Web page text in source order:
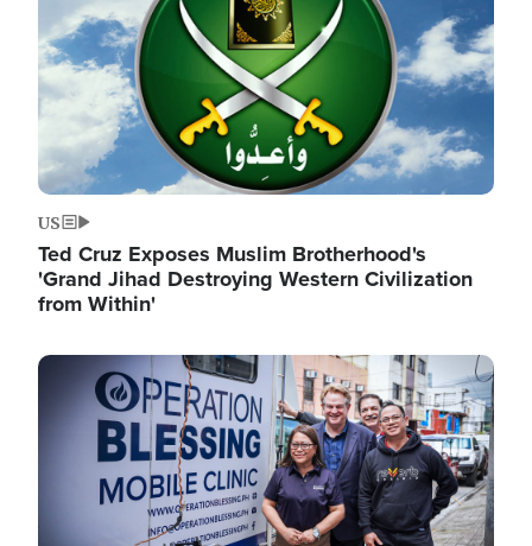
US
Ted Cruz Exposes Muslim Brotherhood's
'Grand Jihad Destroying Western Civilization
from Within'
Image